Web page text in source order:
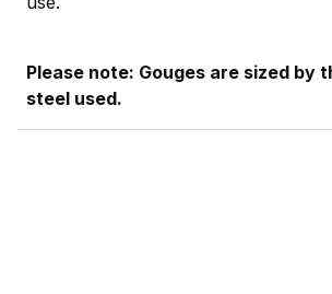
Please note: Gouges are sized by
steel used.